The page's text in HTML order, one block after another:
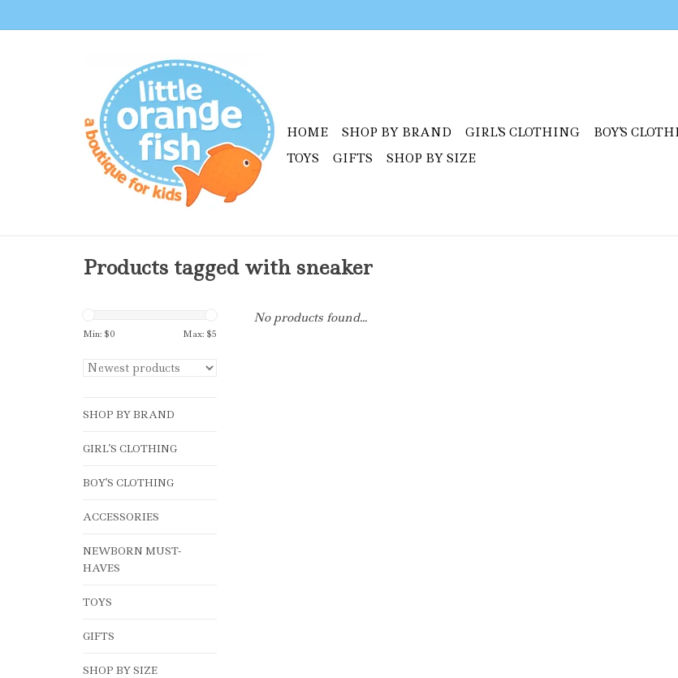
HOME SHOP BY BRAND GIRL'S CLOTHING BOY'S
TOYS
GIFTS SHOP BY SIZE
Products tagged with sneaker
Min: $0 Max: $5
SHOP BY BRAND
GIRL'S CLOTHING
BOY'S CLOTHING
ACCESSORIES
NEWBORN MUST-
HAVES
TOYS
GIFTS
SHOP BY SIZE
No products found...